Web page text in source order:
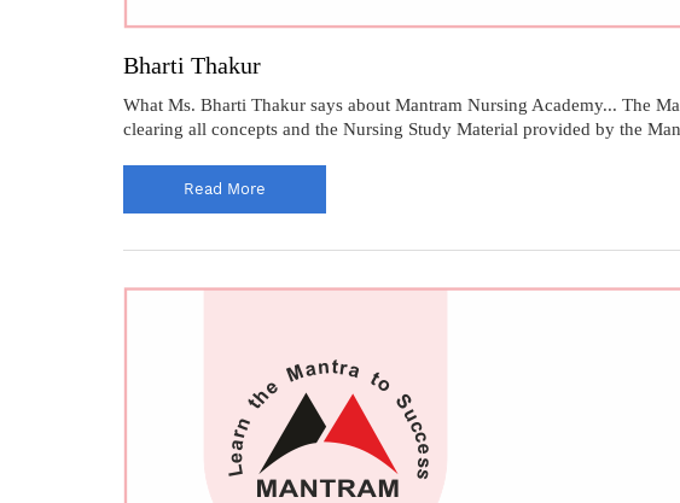
Bharti Thakur
What Ms. Bharti Thakur says about Mantram Nursing Academy... The
clearing all concepts and the Nursing Study Material provided by the
Read More